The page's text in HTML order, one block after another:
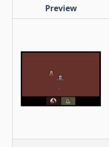
Preview